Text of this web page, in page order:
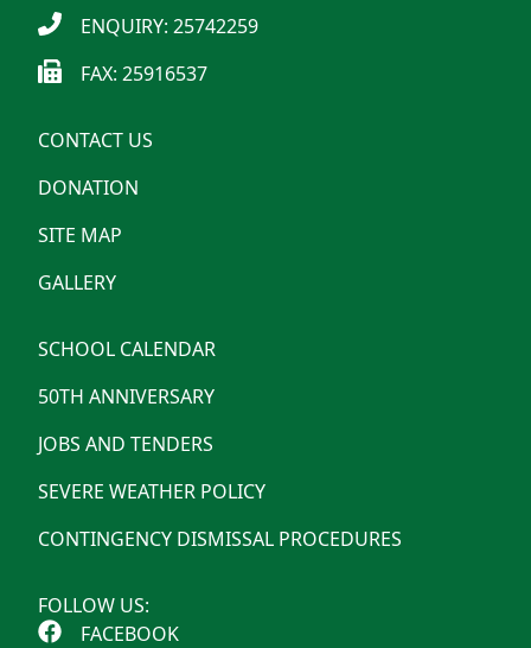
ENQUIRY: 25742259
FAX: 25916537
CONTACT US
DONATION
SITE MAP
GALLERY
SCHOOL CALENDAR
50TH ANNIVERSARY
JOBS AND TENDERS
SEVERE WEATHER POLICY
CONTINGENCY DISMISSAL PROCEDURES
FOLLOW US:
FACEBOOK